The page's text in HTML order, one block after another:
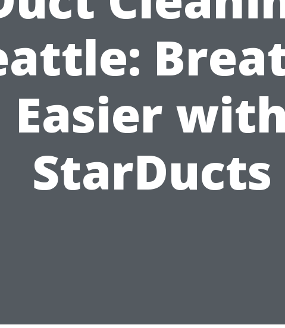
Easier
StarDucts